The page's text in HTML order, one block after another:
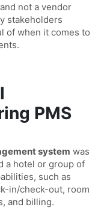
not a vendor
stakeholders
of when it comes to
PMS
system was
a hotel or group of
such as
in/check-out, room
and billing.